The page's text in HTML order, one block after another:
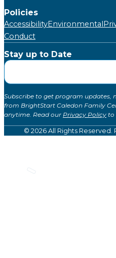
Policies
AccessibilityEnvironmental
Conduct
Stay up to Date
Subscribe
for
(Global)
Subscribe to get program updates,
from BrightStart Caledon Family
anytime. Read our Privacy Policy to
© 2026 All Rights